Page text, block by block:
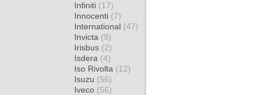
Infiniti (17)
Innocenti (7)
International (47)
Invicta (9)
Irisbus (2)
Isdera (4)
Iso Rivolta (12)
Isuzu (56)
Iveco (56)